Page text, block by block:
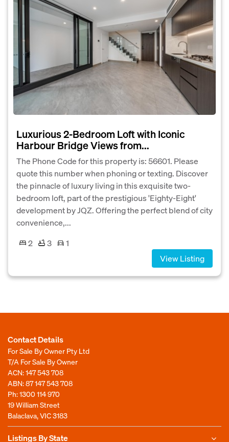
Luxurious 2-Bedroom Loft with Iconic
Harbour Bridge Views from...
The Phone Code for this property is: 56601. Please
quote this number when phoning or texting. Discover
the pinnacle of luxury living in this exquisite two-
bedroom loft, part of the prestigious 'Eighty-Eight'
development by JQZ. Offering the perfect blend of city
convenience,...
2
3
1
View Listing
Contact Details
For Sale By Owner Pty Ltd
T/A For Sale By Owner
ACN: 147 543 708
ABN: 87 147 543 708
Ph:1300 114 970
19 William Street
Balaclava, VIC 3183
Listings By State